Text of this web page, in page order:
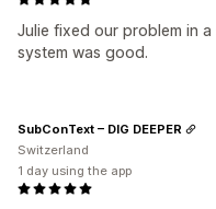
Julie fixed our problem in
system was good.
SubConText – DIG DEEPER
Switzerland
1 day using the app